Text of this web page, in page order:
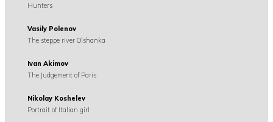
Hunters
Vasily Polenov
The steppe river Olshanka
Ivan Akimov
The Judgement of Paris
Nikolay Koshelev
Portrait of Italian girl